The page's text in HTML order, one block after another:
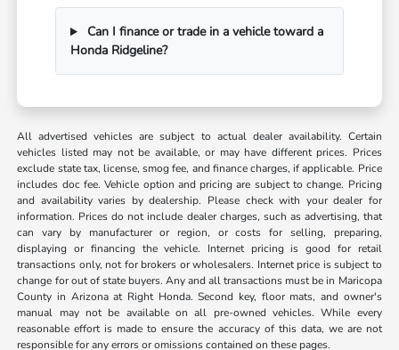
Can I finance or trade in a vehicle toward a
Honda Ridgeline?
All advertised vehicles are subject to actual dealer availability. Certain
vehicles listed may not be available, or may have different prices. Prices
exclude state tax, license, smog fee, and finance charges, if applicable. Price
includes doc fee. Vehicle option and pricing are subject to change. Pricing
and availability varies by dealership. Please check with your dealer for
information. Prices do not include dealer charges, such as advertising, that
can vary by manufacturer or region, or costs for selling, preparing,
displaying or financing the vehicle. Internet pricing is good for retail
transactions only, not for brokers or wholesalers. Internet price is subject to
change for out of state buyers. Any and all transactions must be in Maricopa
County in Arizona at Right Honda. Second key, floor mats, and owner's
manual may not be available on all pre-owned vehicles. While every
reasonable effort is made to ensure the accuracy of this data, we are not
responsible for any errors or omissions contained on these pages.